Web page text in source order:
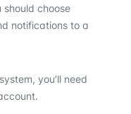
choose
notifications to a
you’ll need